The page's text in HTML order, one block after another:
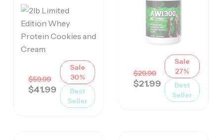
$59.99
$41.99
Sale
30%
Best
Seller
$29.99
$21.99
Sale
27%
Best
Seller